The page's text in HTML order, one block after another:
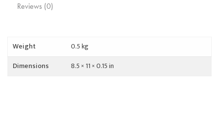
Reviews (0)
Weight
0.5 kg
Dimensions
8.5 × 11 × 0.15 in